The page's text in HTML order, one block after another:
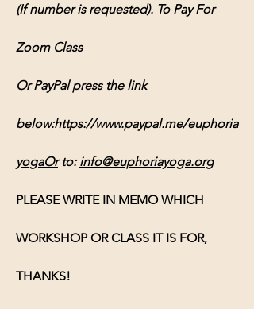
(If number is requested). To Pay For
Zoom Class
Or PayPal press the link
below:https://www.paypal.me/euphoria
yogaOr to: info@euphoriayoga.org
PLEASE WRITE IN MEMO WHICH
WORKSHOP OR CLASS IT IS FOR,
THANKS!